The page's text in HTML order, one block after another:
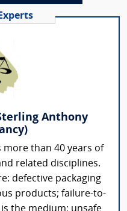
Anthony
more than 40 years of
related disciplines.
defective packaging
products; failure-to-
the medium; unsafe